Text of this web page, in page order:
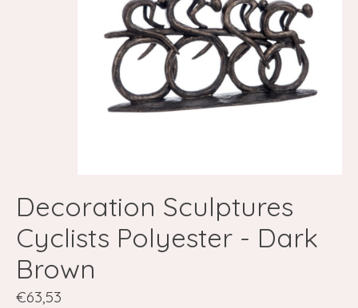
Decoration Sculptures
Cyclists Polyester - Dark
Brown
€63,53